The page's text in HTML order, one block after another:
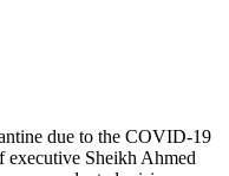
due to the COVID-19
executive Sheikh Ahmed